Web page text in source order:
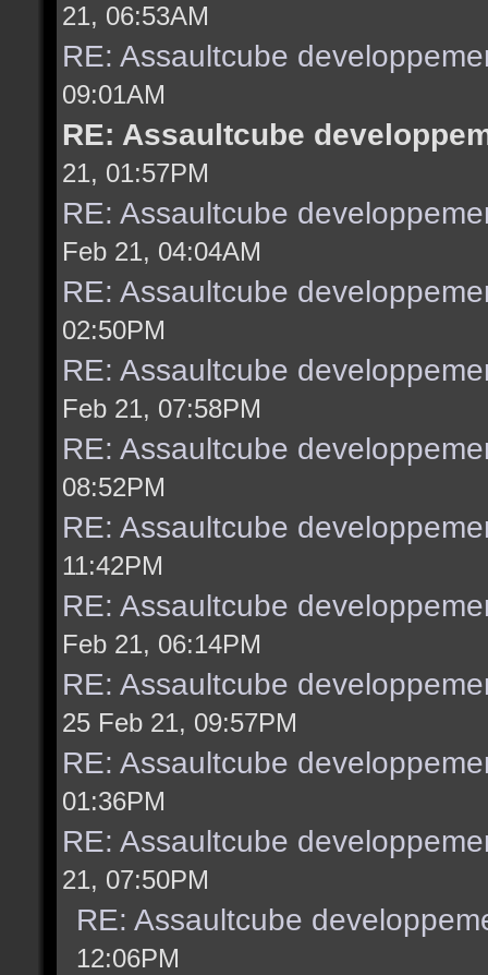
21, 06:53AM
RE: Assaultcube
09:01AM
RE: Assaultcube
21, 01:57PM
RE: Assaultcube
Feb 21, 04:04AM
RE: Assaultcube
02:50PM
RE: Assaultcube
Feb 21, 07:58PM
RE: Assaultcube
08:52PM
RE: Assaultcube
11:42PM
RE: Assaultcube
Feb 21, 06:14PM
RE: Assaultcube
25 Feb 21, 09:57PM
RE: Assaultcube
01:36PM
RE: Assaultcube
21, 07:50PM
RE: Assaultcube
12:06PM